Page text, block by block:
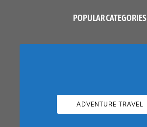
POPULAR CATEGORIES
ADVENTURE TRAVEL